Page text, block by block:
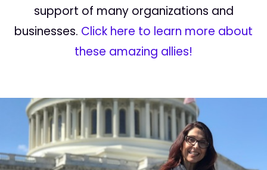
support of many organizations and
businesses. Click here to learn more about
these amazing allies!